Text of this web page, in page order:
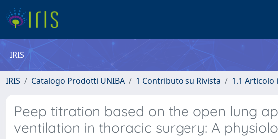
IRIS
IRIS Catalogo Prodotti UNIBA 1 Contributo su Rivista 1.1 Articolo
Peep titration based on the open lung
ventilation in thoracic surgery: A